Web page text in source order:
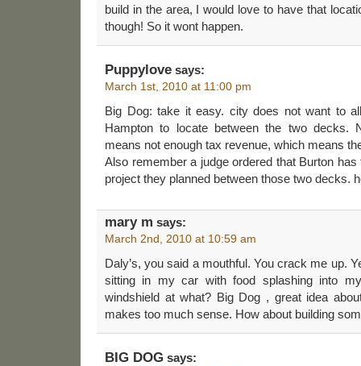
build in the area, I would love to have that
though! So it wont happen.
Puppylove says:
March 1st, 2010 at 11:00 pm
Big Dog: take it easy. city does not want to
Hampton to locate between the two decks.
means not enough tax revenue, which means
Also remember a judge ordered that Burton has
project they planned between those two decks.
mary m says:
March 2nd, 2010 at 10:59 am
Daly’s, you said a mouthful. You crack me up.
sitting in my car with food splashing into
windshield at what? Big Dog , great idea
makes too much sense. How about building
BIG DOG says: